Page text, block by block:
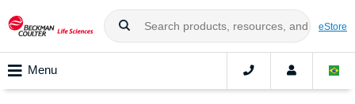
eStore
Menu